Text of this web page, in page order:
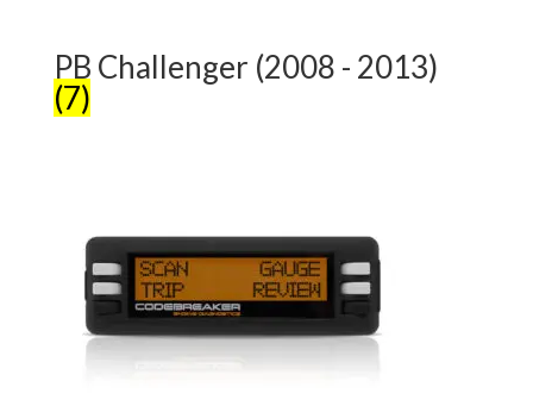
PB Challenger (2008 - 2013)
(7)